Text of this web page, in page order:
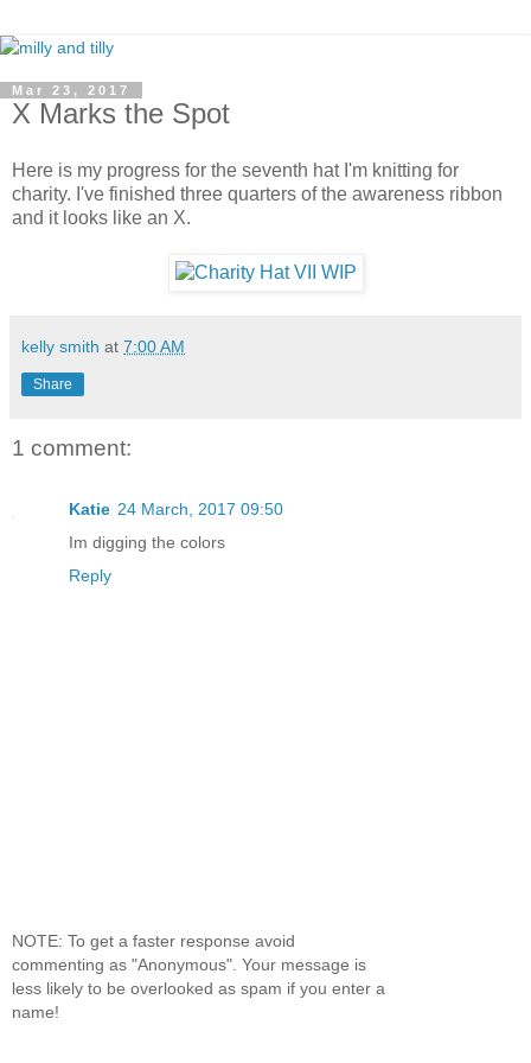
Mar 23, 2017
X Marks the Spot
Here is my progress for the seventh hat I'm knitting for
charity. I've finished three quarters of the awareness ribbon
and it looks like an X.
kelly smith at 7:00 AM
Share
1 comment:
Katie 24 March, 2017 09:50
Im digging the colors
Reply
NOTE: To get a faster response avoid
commenting as "Anonymous". Your message is
less likely to be overlooked as spam if you enter a
name!